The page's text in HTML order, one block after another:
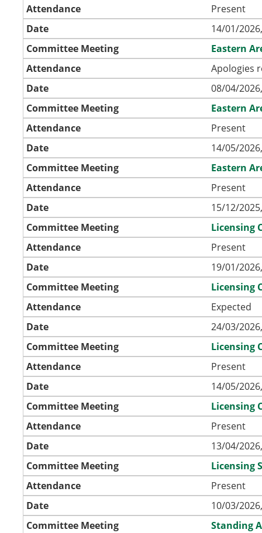
Attendance
Present
Date
14/01/
Committee Meeting
Eastern
Attendance
Apologies
Date
08/04/
Committee Meeting
Eastern
Attendance
Present
Date
14/05/
Committee Meeting
Eastern
Attendance
Present
Date
15/12/
Committee Meeting
Licensing
Attendance
Present
Date
19/01/
Committee Meeting
Licensing
Attendance
Expected
Date
24/03/
Committee Meeting
Licensing
Attendance
Present
Date
14/05/
Committee Meeting
Licensing
Attendance
Present
Date
13/04/
Committee Meeting
Licensing
Attendance
Present
Date
10/03/
Committee Meeting
Standing